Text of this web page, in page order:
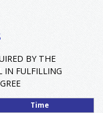
BY THE
IN FULFILLING
Time